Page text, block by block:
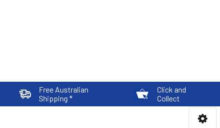
Free Australian
Shipping *
Click and
Collect